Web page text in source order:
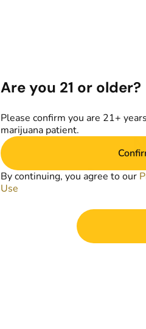
Darn, we
Are you 21 or older?
Please confirm you are 21+
marijuana patient.
By continuing, you agree to our
Use